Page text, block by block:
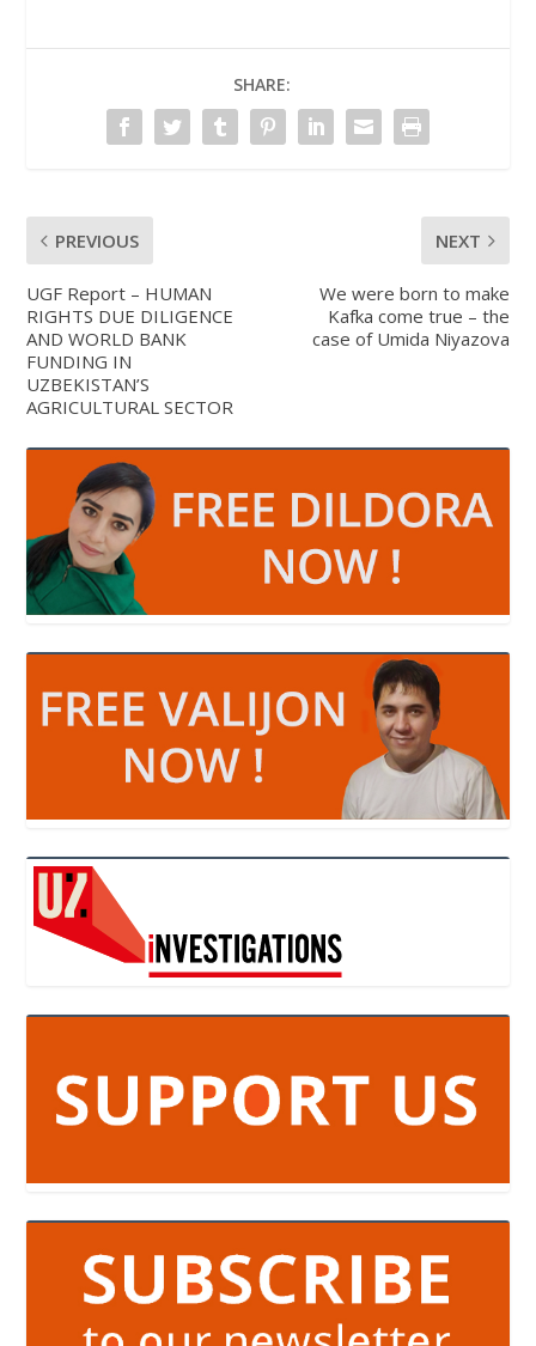
SHARE:
PREVIOUS
UGF Report – HUMAN
RIGHTS DUE DILIGENCE
AND WORLD BANK
FUNDING IN
UZBEKISTAN’S
AGRICULTURAL SECTOR
NEXT
We were born to make
Kafka come true – the
case of Umida Niyazova